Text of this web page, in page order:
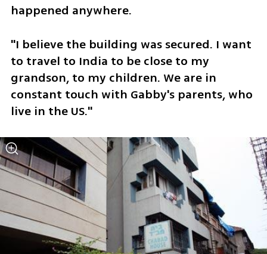
happened anywhere.
"I believe the building was secured. I want
to travel to India to be close to my
grandson, to my children. We are in
constant touch with Gabby's parents, who
live in the US."